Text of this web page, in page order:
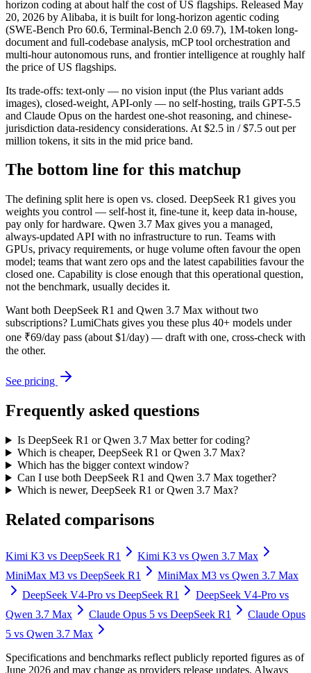
horizon coding at about half the cost of US flagships. Released May
20, 2026 by Alibaba, it is built for long-horizon agentic coding
(SWE-Bench Pro 60.6, Terminal-Bench 2.0 69.7), 1M-token long-
document and full-codebase analysis, mCP tool orchestration and
multi-hour autonomous runs, and frontier intelligence at roughly half
the price of US flagships.
Its trade-offs: text-only — no vision input (the Plus variant adds
images), closed-weight, API-only — no self-hosting, trails GPT-5.5
and Claude Opus on the hardest one-shot reasoning, and chinese-
jurisdiction data-residency considerations. At $2.5 in / $7.5 out per
million tokens, it sits in the mid price band.
The bottom line for this matchup
The defining split here is open vs. closed. DeepSeek R1 gives you
weights you control — self-host it, fine-tune it, keep data in-house,
pay only for hardware. Qwen 3.7 Max gives you a managed,
always-updated API with no infrastructure to run. Teams with
GPUs, privacy requirements, or huge volume often favour the open
model; teams that want zero ops and the latest capabilities favour the
closed one. Capability is close enough that this operational question,
not the benchmark, usually decides it.
Want both DeepSeek R1 and Qwen 3.7 Max without two
subscriptions? LumiChats gives you these plus 40+ models under
one ₹69/day pass (about $1/day) — draft with one, cross-check with
the other.
See pricing
Frequently asked questions
Is DeepSeek R1 or Qwen 3.7 Max better for coding?
Which is cheaper, DeepSeek R1 or Qwen 3.7 Max?
Which has the bigger context window?
Can I use both DeepSeek R1 and Qwen 3.7 Max together?
Which is newer, DeepSeek R1 or Qwen 3.7 Max?
Related comparisons
Kimi K3 vs DeepSeek R1 Kimi K3 vs Qwen 3.7 Max
MiniMax M3 vs DeepSeek R1 MiniMax M3 vs Qwen 3.7 Max
DeepSeek V4-Pro vs DeepSeek R1 DeepSeek V4-Pro vs
Qwen 3.7 Max
Claude Opus 5 vs DeepSeek R1
Claude Opus
5 vs Qwen 3.7 Max
Specifications and benchmarks reflect publicly reported figures as of
June 2026 and may change as providers release updates. Always